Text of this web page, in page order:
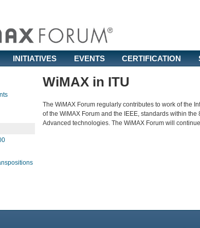
INITIATIVES EVENTS CERTIFICATION
WiMAX in ITU
The WiMAX Forum regularly contributes to work of the
of the WiMAX Forum and the IEEE, standards within
Advanced technologies. The WiMAX Forum will